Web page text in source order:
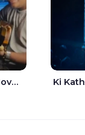
Pipunu Tisarun Cover - Vish Music Ki